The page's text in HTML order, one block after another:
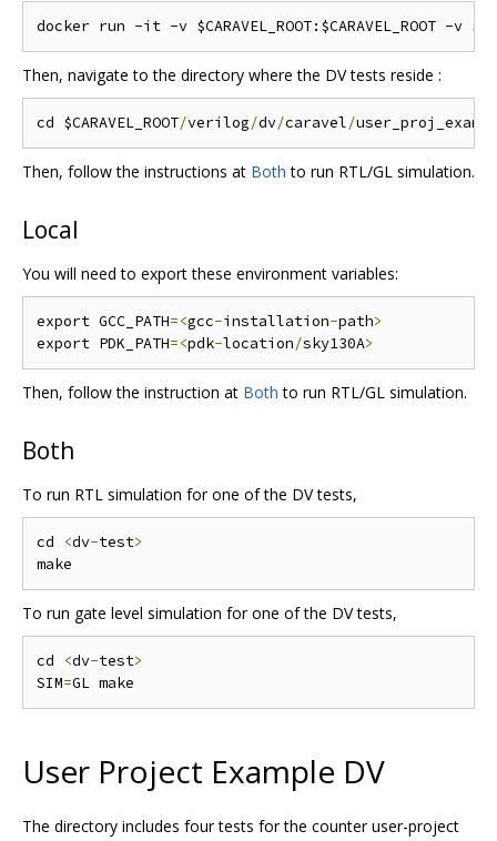
Then, navigate to the directory where the DV tests reside :
cd $CARAVEL_ROOT/verilog/dv/caravel/
Then, follow the instructions at Both to run RTL/GL simulation.
Local
You will need to export these environment variables:
export GCC_PATH=<gcc-installation-path>
export PDK_PATH=<pdk-location/sky130A>
Then, follow the instruction at Both to run RTL/GL simulation.
Both
To run RTL simulation for one of the DV tests,
cd <dv-test>
To run gate level simulation for one of the DV tests,
cd <dv-test>
SIM=
User Project Example DV
The directory includes four tests for the counter user-project